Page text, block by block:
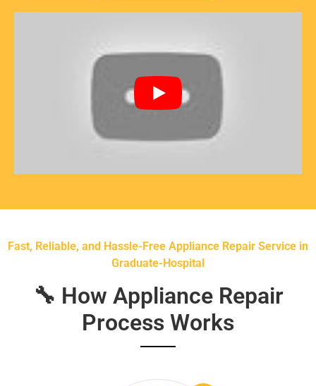
Fast, Reliable, and Hassle-Free Appliance Repair Service in
Graduate-Hospital
🔧 How Appliance Repair
Process Works